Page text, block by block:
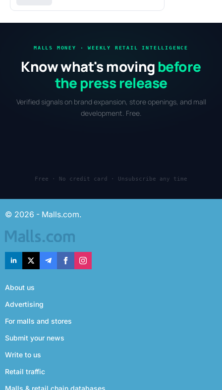
MALLS MONEY · WEEKLY RETAIL INTELLIGENCE
Know what's moving before
the press release
Verified signals on brand expansion, store openings, and mall
development. Free.
Free · No credit card · Unsubscribe any time
© 2026 - Malls.com.
About us
Advertising
For malls and stores
Submit your news
Write to us
Retail traffic
Malls & retail chain databases